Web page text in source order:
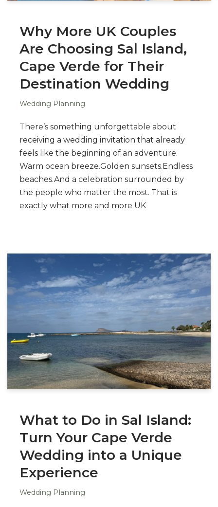
Why More UK Couples
Are Choosing Sal Island,
Cape Verde for Their
Destination Wedding
Wedding Planning
There’s something unforgettable about
receiving a wedding invitation that already
feels like the beginning of an adventure.
Warm ocean breeze.Golden sunsets.Endless
beaches.And a celebration surrounded by
the people who matter the most. That is
exactly what more and more UK
What to Do in Sal Island:
Turn Your Cape Verde
Wedding into a Unique
Experience
Wedding Planning